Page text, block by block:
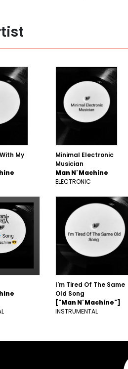
My
Minimal Electronic
Musician
Man N' Machine
ELECTRONIC
I'm Tired Of The Same
Old Song
["Man N' Machine"]
INSTRUMENTAL